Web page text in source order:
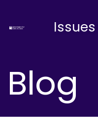
Issues
Blog